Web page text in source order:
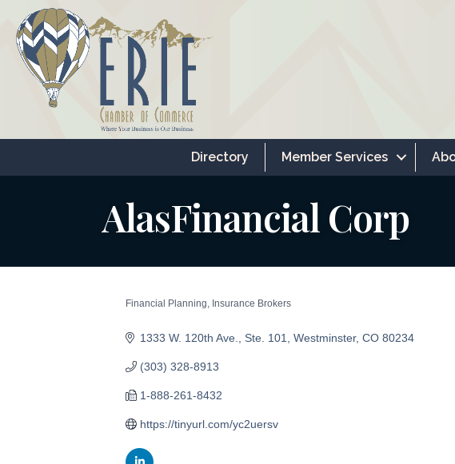
Directory Member Services
AlasFinancial Corp
Financial Planning Insurance Brokers
1333 W. 120th Ave. Ste. 101 Westminster CO 80234
(303) 328-8913
1-888-261-8432
https://tinyurl.com/yc2uersv